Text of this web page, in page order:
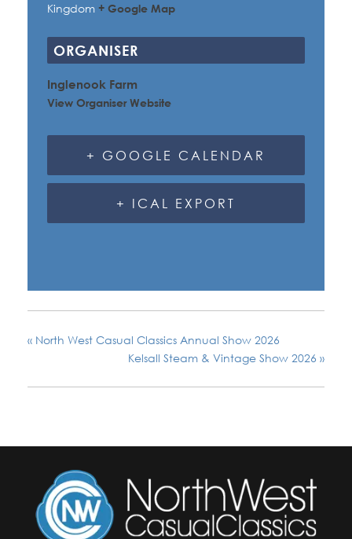
Kingdom + Google Map
ORGANISER
Inglenook Farm
View Organiser Website
+ GOOGLE CALENDAR
+ ICAL EXPORT
« North West Casual Classics Annual Show 2026
Kelsall Steam & Vintage Show 2026 »